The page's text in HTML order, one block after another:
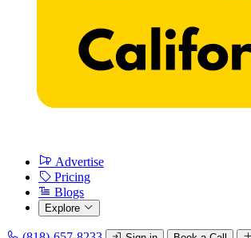
Advertise
Pricing
Blogs
Explore